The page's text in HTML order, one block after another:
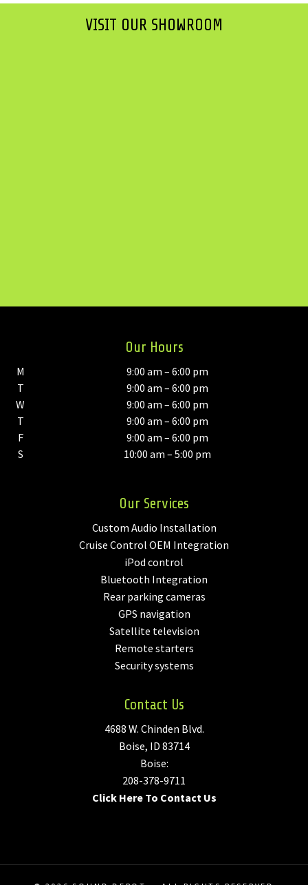
VISIT OUR SHOWROOM
Our Hours
M
9:00 am – 6:00 pm
T
9:00 am – 6:00 pm
W
9:00 am – 6:00 pm
T
9:00 am – 6:00 pm
F
9:00 am – 6:00 pm
S
10:00 am – 5:00 pm
Our Services
Custom Audio Installation
Cruise Control OEM Integration
iPod control
Bluetooth Integration
Rear parking cameras
GPS navigation
Satellite television
Remote starters
Security systems
Contact Us
4688 W. Chinden Blvd.
Boise, ID 83714
Boise:
208-378-9711
Click Here To Contact Us